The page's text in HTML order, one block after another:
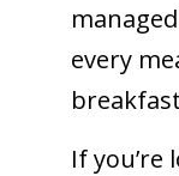
every
If